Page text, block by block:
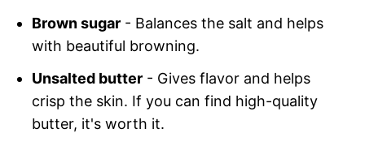
Brown sugar - Balances the salt and helps
with beautiful browning.
Unsalted butter - Gives flavor and helps
crisp the skin. If you can find high-quality
butter, it's worth it.